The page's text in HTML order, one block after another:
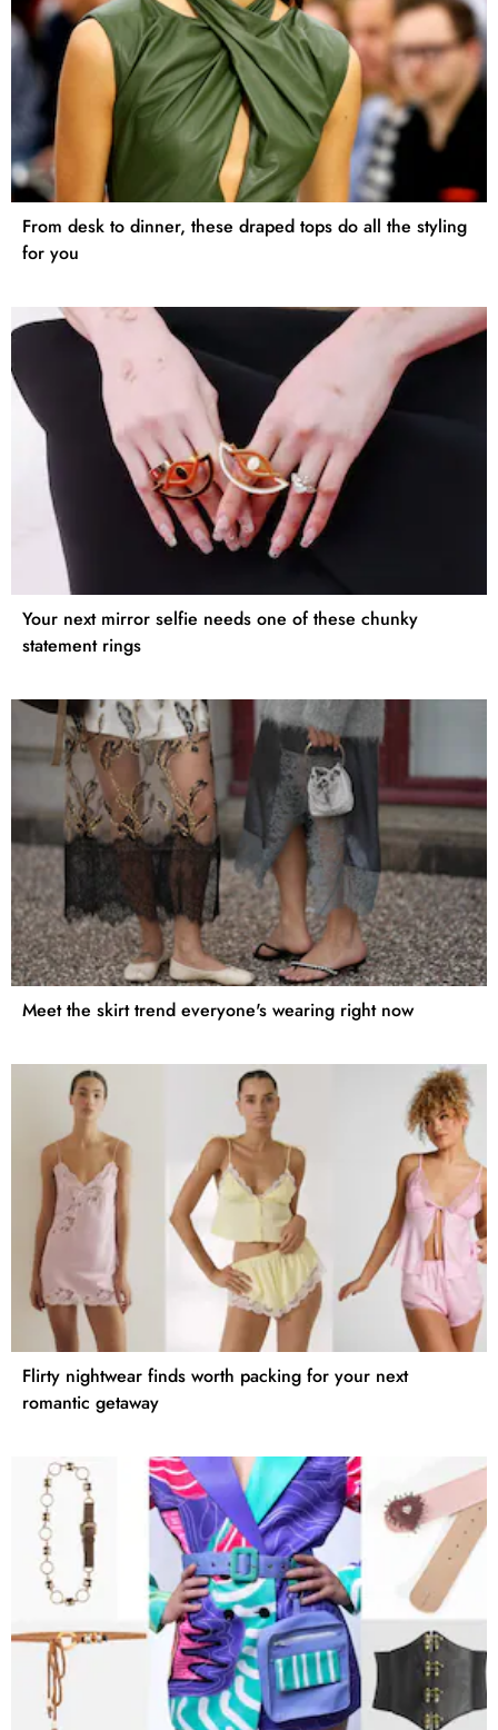
From desk to dinner, these draped tops do all the styling
for you
Your next mirror selfie needs one of these chunky
statement rings
Meet the skirt trend everyone's wearing right now
Flirty nightwear finds worth packing for your next
romantic getaway